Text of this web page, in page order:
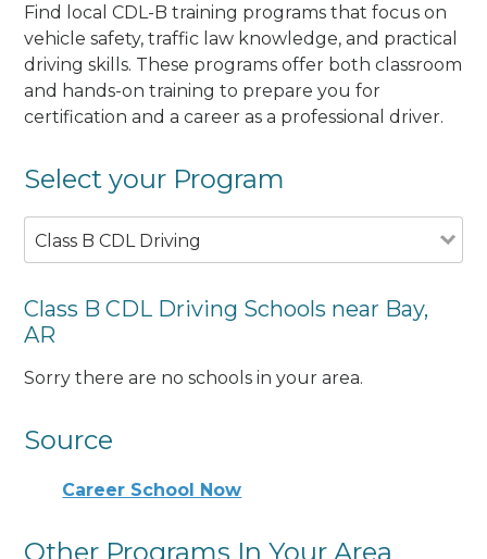
Find local CDL-B training programs that focus on
vehicle safety, traffic law knowledge, and practical
driving skills. These programs offer both classroom
and hands-on training to prepare you for
certification and a career as a professional driver.
Select your Program
Class B CDL Driving
Class B CDL Driving Schools near Bay,
AR
Sorry there are no schools in your area.
Source
Career School Now
Other Programs In Your Area